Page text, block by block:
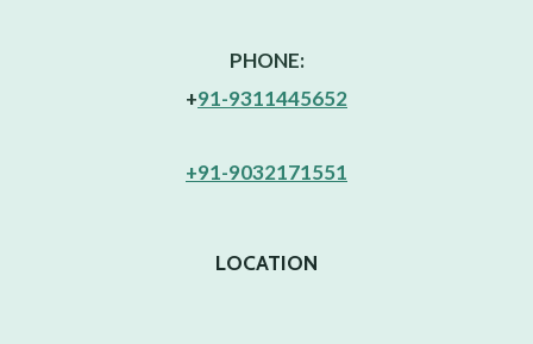
PHONE:
+91-9311445652
+91-9032171551
LOCATION